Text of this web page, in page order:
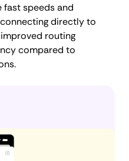
speeds and
directly to
routing
compared to